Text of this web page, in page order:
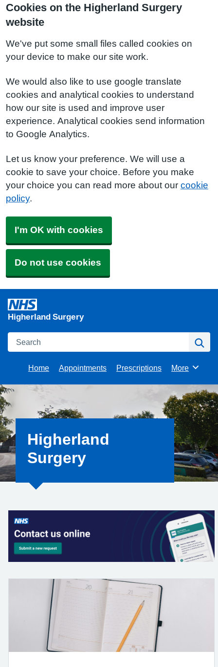
Cookies on the Higherland Surgery
website
We've put some small files called cookies on
your device to make our site work.
We would also like to use google translate
cookies and analytical cookies to understand
how our site is used and improve user
experience. Analytical cookies send information
to Google Analytics.
Let us know your preference. We will use a
cookie to save your choice. Before you make
your choice you can read more about our cookie
policy.
I'm OK with cookies
Do not use cookies
Higherland Surgery
Search
Home Appointments Prescriptions Browse
More
Higherland
Surgery